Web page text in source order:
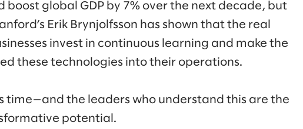
boost global GDP by 7% over the next decade, but
Erik Brynjolfsson has shown that the real
invest in continuous learning and make the
these technologies into their operations.
time—and the leaders who understand this are the
potential.